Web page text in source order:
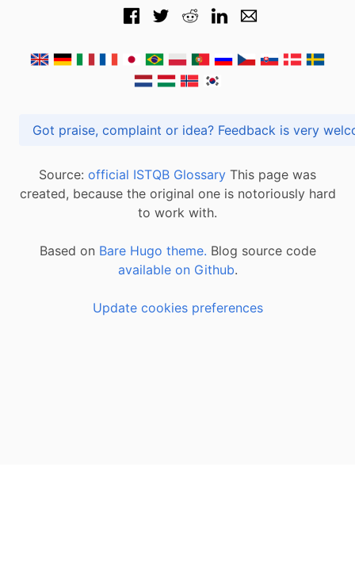
Got praise, complaint or idea? Feedback is
Source: official ISTQB Glossary This page was
created, because the original one is notoriously hard
to work with.
Based on Bare Hugo theme. Blog source code
available on Github.
Update cookies preferences